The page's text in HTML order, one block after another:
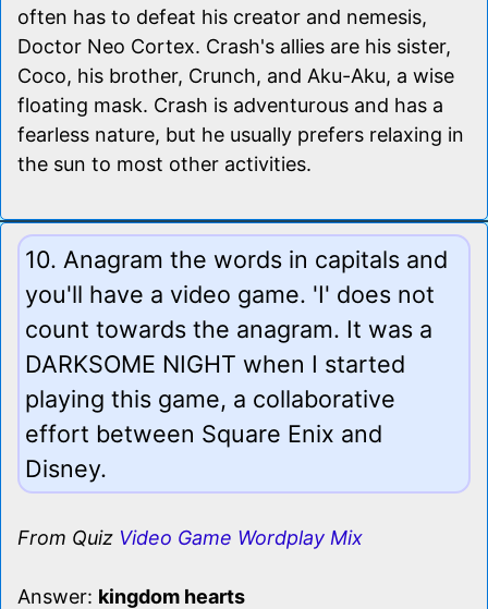
often has to defeat his creator and nemesis,
Doctor Neo Cortex. Crash's allies are his sister,
Coco, his brother, Crunch, and Aku-Aku, a wise
floating mask. Crash is adventurous and has a
fearless nature, but he usually prefers relaxing in
the sun to most other activities.
10. Anagram the words in capitals and
you'll have a video game. 'I' does not
count towards the anagram. It was a
DARKSOME NIGHT when I started
playing this game, a collaborative
effort between Square Enix and
Disney.
From Quiz Video Game Wordplay Mix
Answer: kingdom hearts